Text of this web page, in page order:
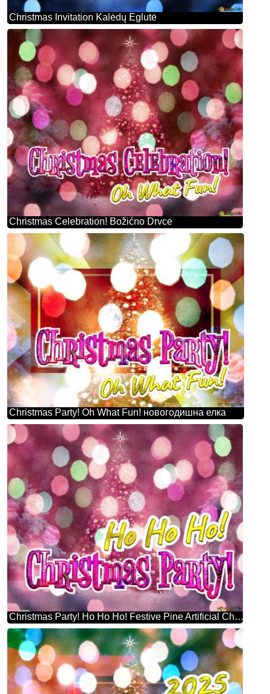
Christmas Invitation Kalėdų Eglutė
Christmas Celebration! Božićno Drvce
Christmas Party! Oh What Fun! новогодишна елка
Christmas Party! Ho Ho Ho! Festive Pine Artificial Christmas Tree